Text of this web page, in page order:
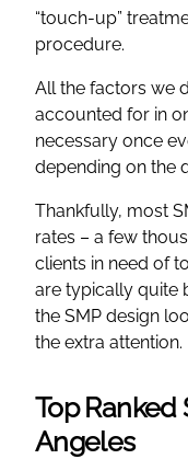
“touch-up”
procedure.
All the factors we
accounted for in
necessary once
depending on the
Thankfully, most
rates – a few
clients in need of
are typically quite
the SMP design
the extra attention.
Top Ranked
Angeles